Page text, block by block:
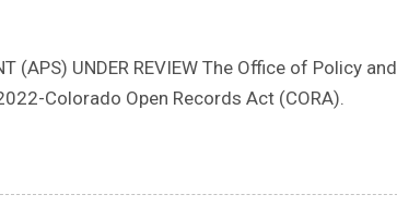
(APS) UNDER REVIEW The Office of Policy and
Colorado Open Records Act (CORA).